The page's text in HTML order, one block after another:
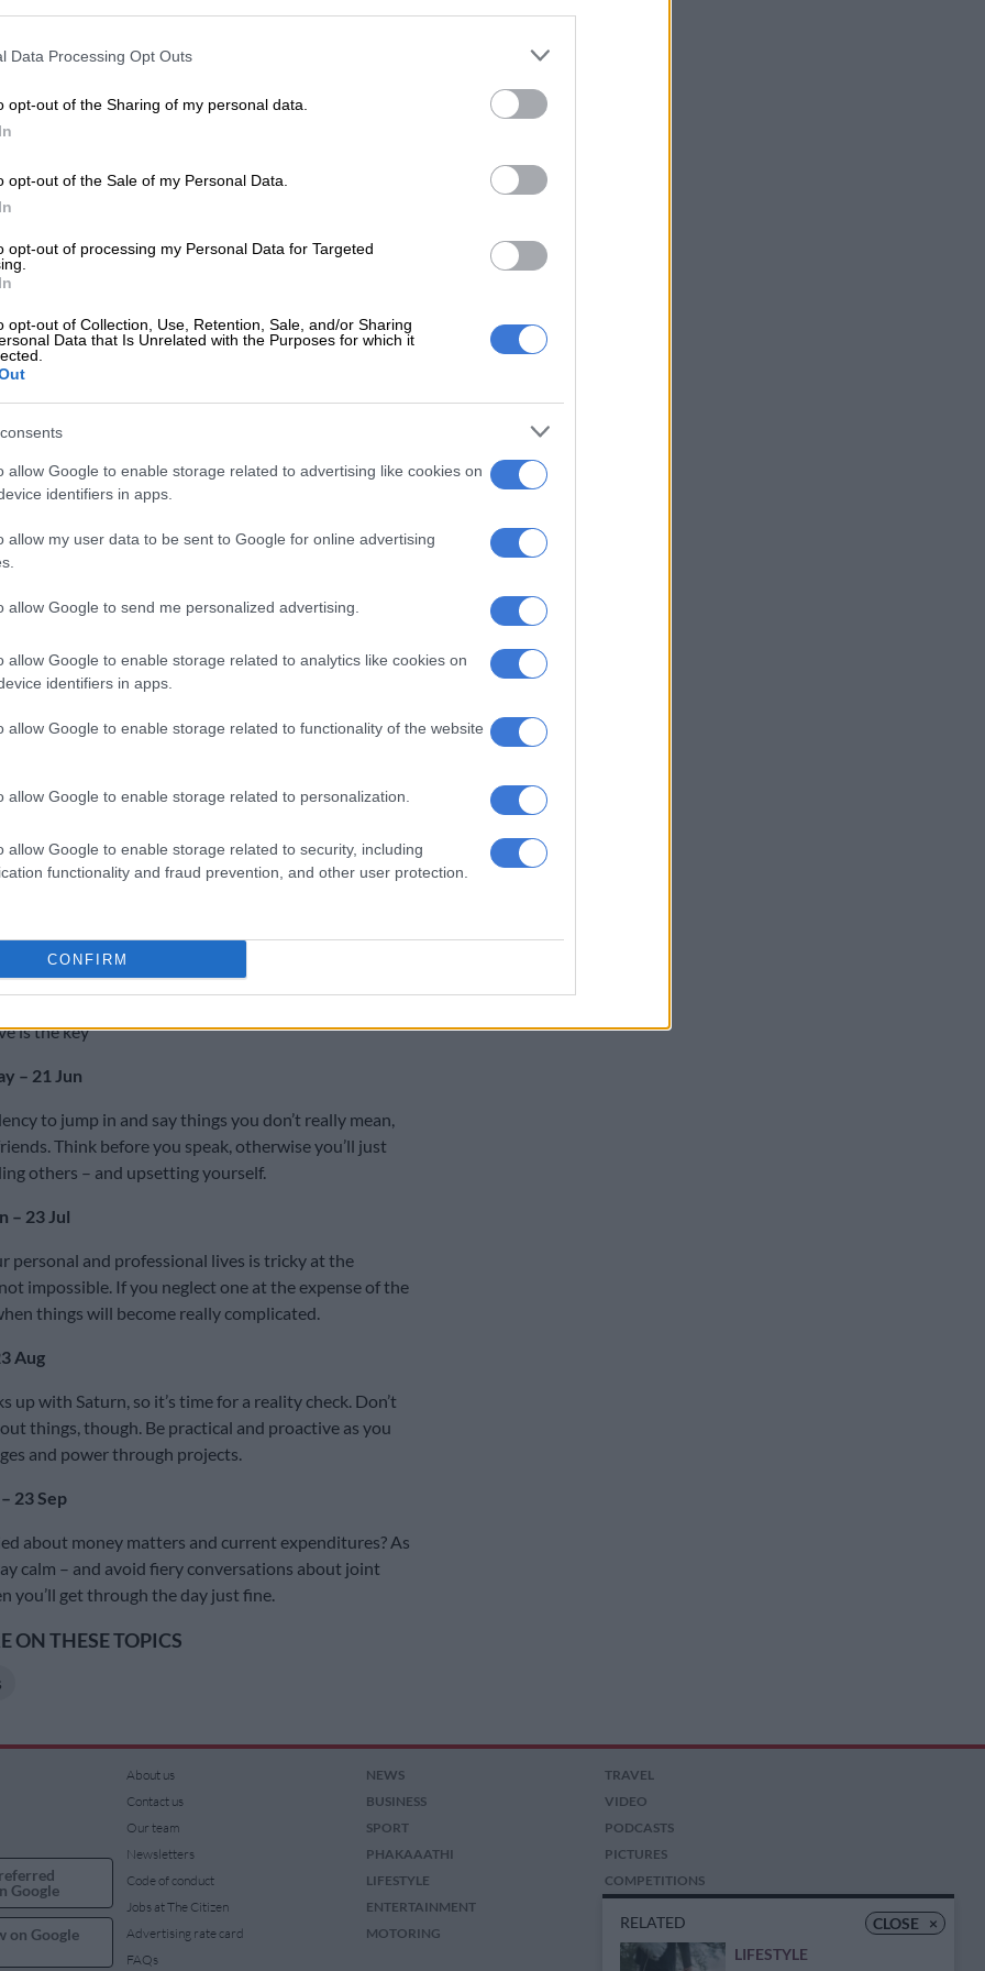
Data Processing Opt Outs
opt-out of the Sharing of my personal data.
opt-out of the Sale of my Personal Data.
opt-out of processing my Personal Data for Targeted
opt-out of Collection, Use, Retention, Sale, and/or Sharing
Data that Is Unrelated with the Purposes for which it
allow Google to enable storage related to advertising like cookies on
identifiers in apps.
allow my user data to be sent to Google for online advertising
allow Google to send me personalized advertising.
allow Google to enable storage related to analytics like cookies on
identifiers in apps.
allow Google to enable storage related to functionality of the website
allow Google to enable storage related to personalization.
allow Google to enable storage related to security, including
functionality and fraud prevention, and other user protection.
CONFIRM
is likely at home or work as you discuss different
to achieve a successful outcome.
will be tested, as a family member, or
make sure you’re not caught in the firing line.
– 20 Jan
the bottom line. You’re keen to put your nose to the
accomplish a lot in a short space of time.
there’s a fine line between fiery debate and all-
subjects – especially money.
– 20 Mar
arguing with a loved one? It’s up to you to swallow
the first move and hold out the olive branch of
it’s a good time to socialise and circulate.
– 20 Apr
thoroughly prepared, though? Look before you leap,
and start making things happen. If you have a
is the key
– 21 Jun
to jump in and say things you don’t really mean,
Think before you speak, otherwise you’ll just
others – and upsetting yourself.
– 23 Jul
personal and professional lives is tricky at the
impossible. If you neglect one at the expense of the
things will become really complicated.
Aug
up with Saturn, so it’s time for a reality check. Don’t
things, though. Be practical and proactive as you
and power through projects.
23 Sep
about money matters and current expenditures? As
calm – and avoid fiery conversations about joint
you’ll get through the day just fine.
ON THESE TOPICS
CLOSE ×
RELATED
LIFESTYLE
Google
on Google
About us
Contact us
Our team
Newsletters
Code of conduct
Jobs at The Citizen
Advertising rate card
FAQs
NEWS
BUSINESS
SPORT
PHAKAAATHI
LIFESTYLE
ENTERTAINMENT
MOTORING
TRAVEL
VIDEO
PODCASTS
PICTURES
COMPETITIONS